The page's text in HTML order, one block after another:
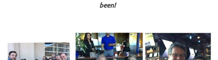
been!